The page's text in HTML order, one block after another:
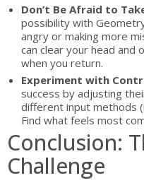
Don’t Be Afraid to
possibility with
angry or making more
can clear your head
when you return.
Experiment with
success by adjusting
different input methods
Find what feels most
Conclusion:
Challenge